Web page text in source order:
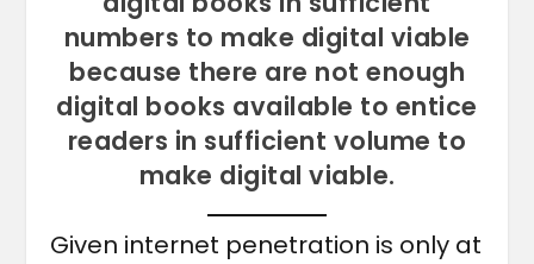
numbers to make digital viable
because there are not enough
digital books available to entice
readers in sufficient volume to
make digital viable.
Given internet penetration is only at